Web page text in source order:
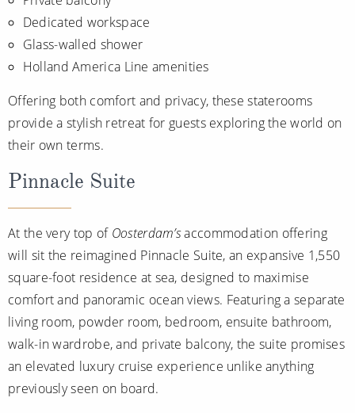
Dedicated workspace
Glass-walled shower
Holland America Line amenities
Offering both comfort and privacy, these staterooms
provide a stylish retreat for guests exploring the world on
their own terms.
Pinnacle Suite
At the very top of Oosterdam’saccommodation offering
will sit the reimagined Pinnacle Suite, an expansive 1,550
square-foot residence at sea, designed to maximise
comfort and panoramic ocean views. Featuring a separate
living room, powder room, bedroom, ensuite bathroom,
walk-in wardrobe, and private balcony, the suite promises
an elevated luxury cruise experience unlike anything
previously seen on board.